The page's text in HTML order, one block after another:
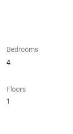
Bedrooms
4
Floors
1